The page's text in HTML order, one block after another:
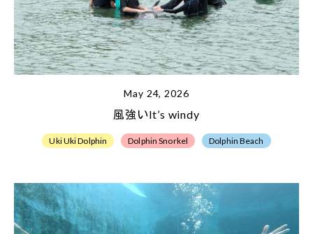
May 24, 2026
風強いIt’s windy
Uki Uki Dolphin Dolphin Snorkel Dolphin Beach